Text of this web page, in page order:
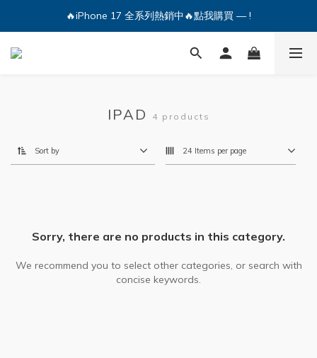
🔥iPhone 17 全系列熱銷中🔥點我購買 — !
🔥iPhone 17 全系列熱銷中🔥點我購買 — !
💕加入Q哥 Line 新好友領優惠券！🎫
IPAD 4 products
Sort by 24 Items per page
Sorry, there are no products in this category.
We recommend you to select other categories, or search with
concise keywords.